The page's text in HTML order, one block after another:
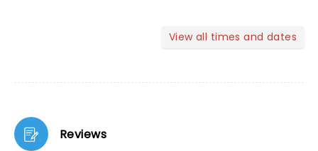
View all times and dates
Reviews